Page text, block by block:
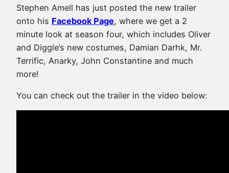
Stephen Amell has just posted the new trailer
onto his Facebook Page, where we get a 2
minute look at season four, which includes Oliver
and Diggle’s new costumes, Damian Darhk, Mr.
Terrific, Anarky, John Constantine and much
more!
You can check out the trailer in the video below: